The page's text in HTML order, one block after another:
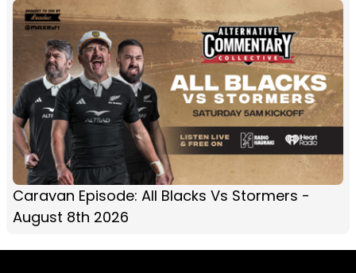
Caravan Episode: All Blacks Vs Stormers -
August 8th 2026